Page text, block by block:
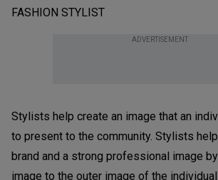
FASHION STYLIST
ADVERTISEMENT
Stylists help create an image that an
to present to the community. Stylists
brand and a strong professional image
image to the outer image of the